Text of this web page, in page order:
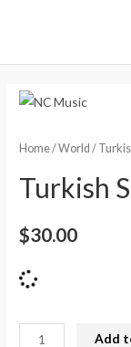
Home/World /
Turkish
$30.00
Add